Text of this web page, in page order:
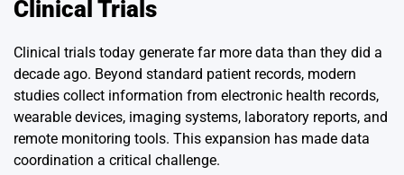
Clinical Trials
Clinical trials today generate far more data than they did a
decade ago. Beyond standard patient records, modern
studies collect information from electronic health records,
wearable devices, imaging systems, laboratory reports, and
remote monitoring tools. This expansion has made data
coordination a critical challenge.